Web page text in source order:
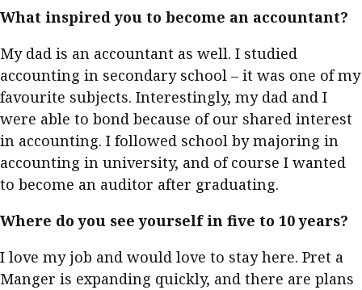
Business news
More
About A PLUS
Subscribe to the e-newsletter
Contact us
Advertising
HKICPA
Selected translations
What inspired you to become an accountant?
My dad is an accountant as well. I studied
accounting in secondary school – it was one of my
favourite subjects. Interestingly, my dad and I
were able to bond because of our shared interest
in accounting. I followed school by majoring in
accounting in university, and of course I wanted
to become an auditor after graduating.
Where do you see yourself in five to 10 years?
I love my job and would love to stay here. Pret a
Manger is expanding quickly, and there are plans